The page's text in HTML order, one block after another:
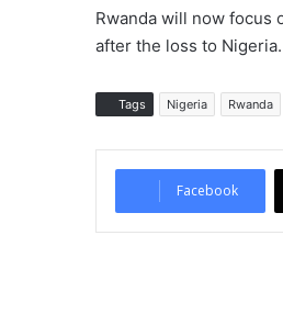
Rwanda will now focus
after the loss to Nigeria.
Tags Nigeria Rwanda
Facebook